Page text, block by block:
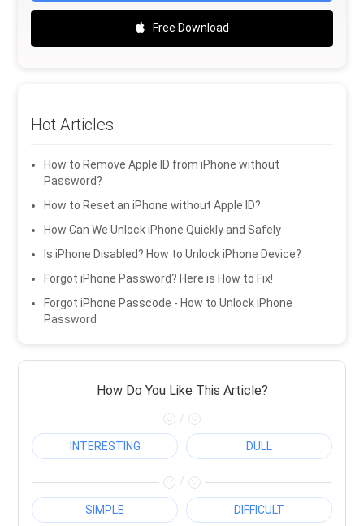
Free Download
Hot Articles
How to Remove Apple ID from iPhone without
Password?
How to Reset an iPhone without Apple ID?
How Can We Unlock iPhone Quickly and Safely
Is iPhone Disabled? How to Unlock iPhone Device?
Forgot iPhone Password? Here is How to Fix!
Forgot iPhone Passcode - How to Unlock iPhone
Password
How Do You Like This Article?
/
INTERESTING DULL
/
SIMPLE DIFFICULT